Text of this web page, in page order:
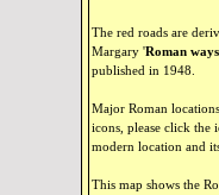
The red roads are
Margary 'Roman
published in 1948.
Major Roman
icons, please click the
modern location and
This map shows the